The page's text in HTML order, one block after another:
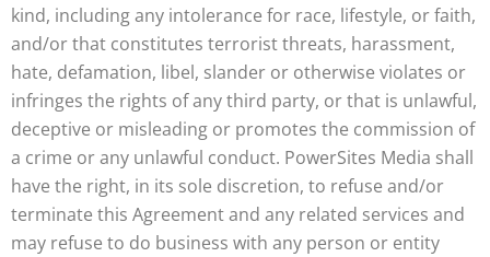
kind, including any intolerance for race, lifestyle, or faith,
and/or that constitutes terrorist threats, harassment,
hate, defamation, libel, slander or otherwise violates or
infringes the rights of any third party, or that is unlawful,
deceptive or misleading or promotes the commission of
a crime or any unlawful conduct. PowerSites Media shall
have the right, in its sole discretion, to refuse and/or
terminate this Agreement and any related services and
may refuse to do business with any person or entity